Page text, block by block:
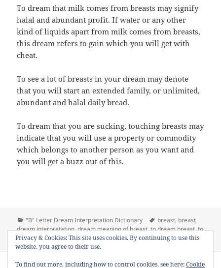
To dream that milk comes from breasts may signify
halal and abundant profit. If water or any other
kind of liquids apart from milk comes from breasts,
this dream refers to gain which you will get with
cheat.
To see a lot of breasts in your dream may denote
that you will start an extended family, or unlimited,
abundant and halal daily bread.
To dream that you are sucking, touching breasts may
indicate that you will use a property or commodity
which belongs to another person as you want and
you will get a buzz out of this.
Categories
"B" Letter Dream Interpretation Dictionary Tags
breast, breast
dream interpretation,dream meaning of breast,to dream breast,to
see breast in a dream
16 Commentson Dream Meaning of Breast
Copyright © 2013 - 2018Dream Interpretation.co All Right
Privacy & Cookies: This site uses cookies. By continuing to use this
website, you agree to their use.
To find out more, including how to control cookies, see here:Cookie